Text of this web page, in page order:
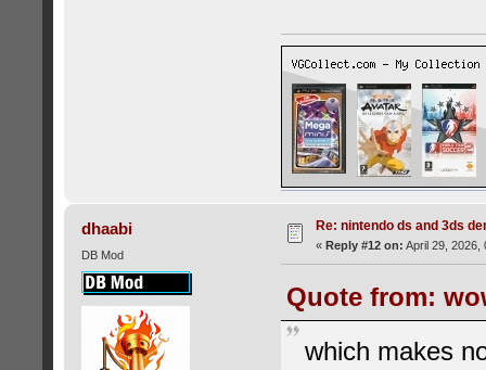
dhaabi
DB Mod
Re: nintendo ds and 3ds
« Reply #12 on: April 29, 2026,
Quote from:
which makes